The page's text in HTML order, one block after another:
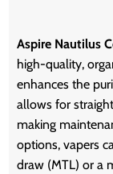
Aspire Nautilus
high-quality,
enhances the
allows for
making
options, vapers
draw (MTL) or a